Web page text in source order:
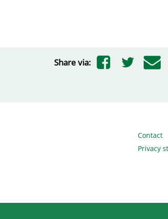
Share via:
Contact
Privacy